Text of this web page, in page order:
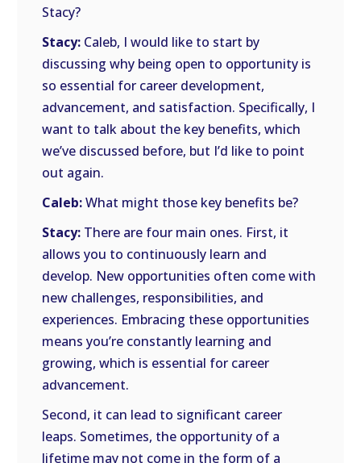
Stacy?
Stacy: Caleb, I would like to start by
discussing why being open to opportunity is
so essential for career development,
advancement, and satisfaction. Specifically, I
want to talk about the key benefits, which
we’ve discussed before, but I’d like to point
out again.
Caleb:What might those key benefits be?
Stacy: There are four main ones. First, it
allows you to continuously learn and
develop. New opportunities often come with
new challenges, responsibilities, and
experiences. Embracing these opportunities
means you’re constantly learning and
growing, which is essential for career
advancement.
Second, it can lead to significant career
leaps. Sometimes, the opportunity of a
lifetime may not come in the form of a